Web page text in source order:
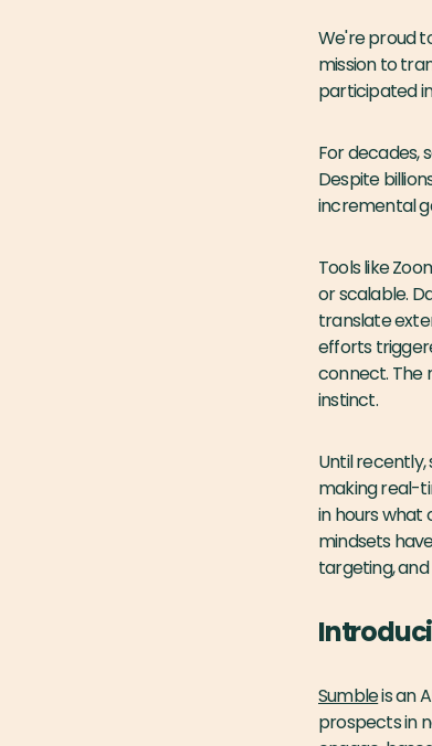
We're proud
mission to
participated in
For decades,
Despite
incremental
Tools like
or scalable.
translate
efforts
connect. The
instinct.
Until recently,
making real-
in hours what
mindsets
targeting,
Sumbleis an
prospects in